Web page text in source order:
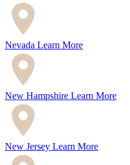
Nevada Learn More
New Hampshire Learn More
New Jersey Learn More